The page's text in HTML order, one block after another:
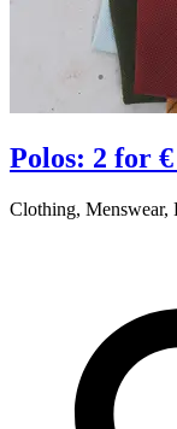
Polos: 2 for
Clothing, Menswear,